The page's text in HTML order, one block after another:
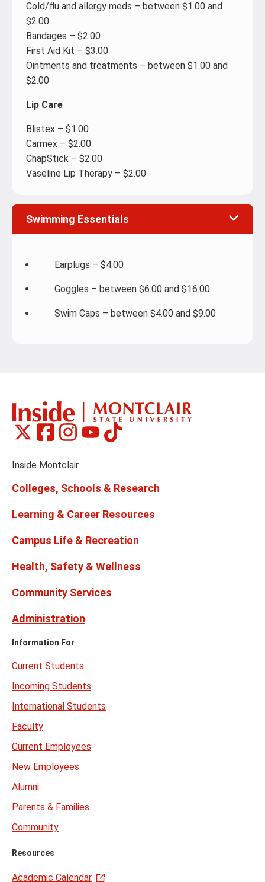
Cold/flu and allergy meds – between $1.00 and
$2.00
Bandages – $2.00
First Aid Kit – $3.00
Ointments and treatments – between $1.00 and
$2.00
Lip Care
Blistex – $1.00
Carmex – $2.00
ChapStick – $2.00
Vaseline Lip Therapy – $2.00
Swimming Essentials
Earplugs – $4.00
Goggles – between $6.00 and $16.00
Swim Caps – between $4.00 and $9.00
Social
Links
Montclair
on
(formerly
Montclair
on
Montclair
on
Montclair
on
Montclair
on
Inside Montclair
Colleges, Schools & Research
Learning & Career Resources
Campus Life & Recreation
Health, Safety & Wellness
Community Services
Administration
Information For
Current Students
Incoming Students
International Students
Faculty
Current Employees
New Employees
Alumni
Parents & Families
Community
Resources
Academic Calendar